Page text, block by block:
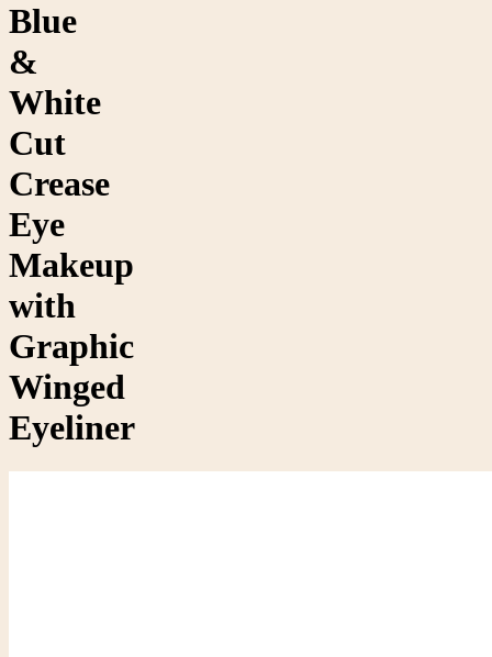
Blue
&
White
Cut
Crease
Eye
Makeup
with
Graphic
Winged
Eyeliner